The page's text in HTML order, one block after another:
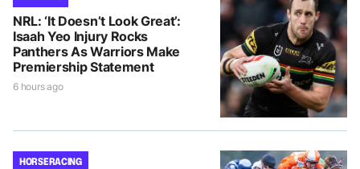
NRL: ‘It Doesn’t Look Great’:
Isaah Yeo Injury Rocks
Panthers As Warriors Make
Premiership Statement
6 hours ago
HORSE RACING